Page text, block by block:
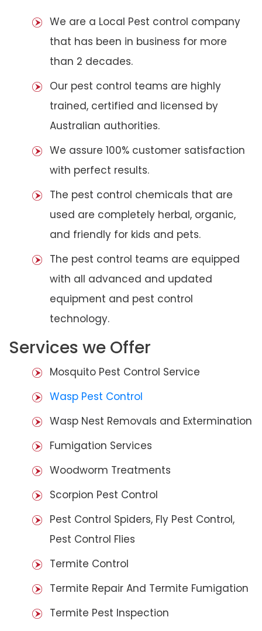
We are a Local Pest control company
that has been in business for more
than 2 decades.
Our pest control teams are highly
trained, certified and licensed by
Australian authorities.
We assure 100% customer satisfaction
with perfect results.
The pest control chemicals that are
used are completely herbal, organic,
and friendly for kids and pets.
The pest control teams are equipped
with all advanced and updated
equipment and pest control
technology.
Services we Offer
Mosquito Pest Control Service
Wasp Pest Control
Wasp Nest Removals and Extermination
Fumigation Services
Woodworm Treatments
Scorpion Pest Control
Pest Control Spiders, Fly Pest Control,
Pest Control Flies
Termite Control
Termite Repair And Termite Fumigation
Termite Pest Inspection